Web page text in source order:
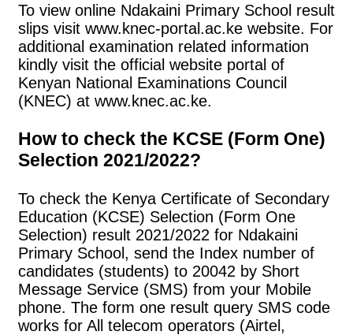
To view online Ndakaini Primary School result
slips visit www.knec-portal.ac.ke website. For
additional examination related information
kindly visit the official website portal of
Kenyan National Examinations Council
(KNEC) at www.knec.ac.ke.
How to check the KCSE (Form One)
Selection 2021/2022?
To check the Kenya Certificate of Secondary
Education (KCSE) Selection (Form One
Selection) result 2021/2022 for Ndakaini
Primary School, send the Index number of
candidates (students) to 20042 by Short
Message Service (SMS) from your Mobile
phone. The form one result query SMS code
works for All telecom operators (Airtel,